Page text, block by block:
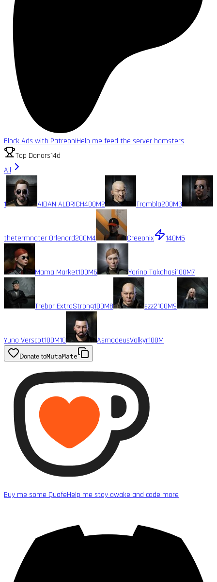
Block Ads with Patreon!Help me feed the server hamsters
Top Donors14d
All
1 AIDAN ALDRICH400M2 Trombla200M3
thetermnater Orlenard200M4 Creeonix 140M5
Mama Market100M6 Yorino Takahasi100M7
Trebor ExtraStrong100M8 szz2100M9
Yuno Verscot100M10 AsmodeusValkyr100M
Donate toMutaMate
Buy me some QuafeHelp me stay awake and code more